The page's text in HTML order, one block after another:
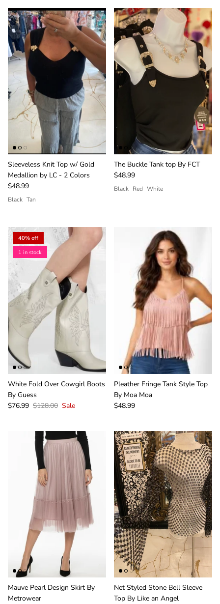
Sleeveless Knit Top w/ Gold
Medallion by LC - 2 Colors
$48.99
Black Tan
The Buckle Tank top By FCT
$48.99
Black Red White
40% off
1 in stock
White Fold Over Cowgirl Boots
By Guess
$76.99 $128.00 Sale
Pleather Fringe Tank Style Top
By Moa Moa
$48.99
Mauve Pearl Design Skirt By
Metrowear
Net Styled Stone Bell Sleeve
Top By Like an Angel
giveaways.
SUBSCRIBE